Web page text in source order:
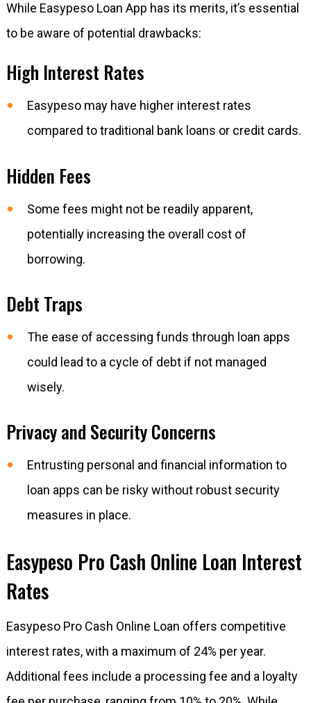
While Easypeso Loan App has its merits, it’s essential
to be aware of potential drawbacks:
High Interest Rates
Easypeso may have higher interest rates
compared to traditional bank loans or credit cards.
Hidden Fees
Some fees might not be readily apparent,
potentially increasing the overall cost of
borrowing.
Debt Traps
The ease of accessing funds through loan apps
could lead to a cycle of debt if not managed
wisely.
Privacy and Security Concerns
Entrusting personal and financial information to
loan apps can be risky without robust security
measures in place.
Easypeso Pro Cash Online Loan Interest
Rates
Easypeso Pro Cash Online Loan offers competitive
interest rates, with a maximum of 24% per year.
Additional fees include a processing fee and a loyalty